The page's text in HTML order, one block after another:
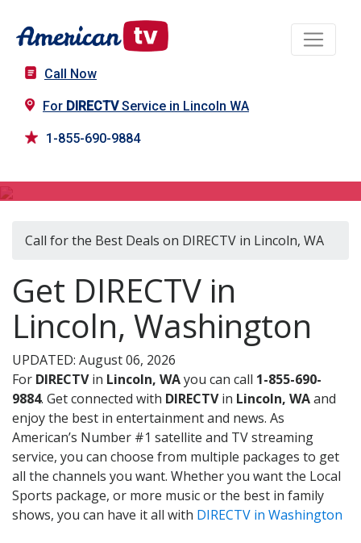
Call Now
For DIRECTVService in Lincoln WA
1-855-690-9884
Call for the Best Deals on DIRECTV in Lincoln, WA
Get DIRECTV in
Lincoln, Washington
UPDATED: August 06, 2026
For DIRECTVin Lincoln, WAyou can call 1-855-690-
9884. Get connected with DIRECTVin Lincoln, WAand
enjoy the best in entertainment and news. As
American’s Number #1 satellite and TV streaming
service, you can choose from multiple packages to get
all the channels you want. Whether you want the Local
Sports package, or more music or the best in family
shows, you can have it all with DIRECTV in Washington